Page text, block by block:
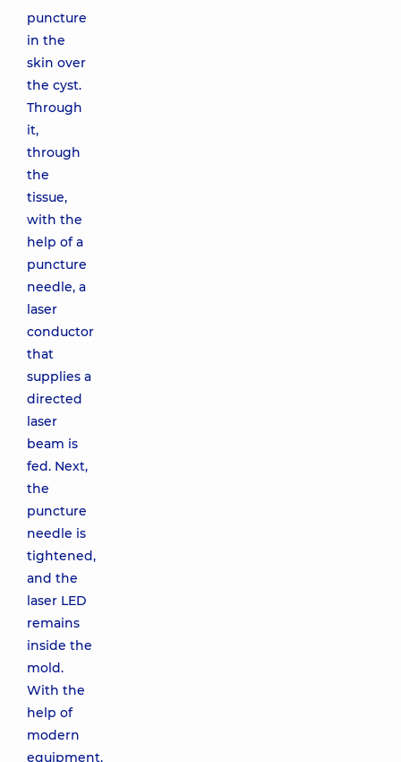
puncture
in the
skin over
the cyst.
Through
it,
through
the
tissue,
with the
help of a
puncture
needle, a
laser
conductor
that
supplies a
directed
laser
beam is
fed. Next,
the
puncture
needle is
tightened,
and the
laser LED
remains
inside the
mold.
With the
help of
modern
equipment,